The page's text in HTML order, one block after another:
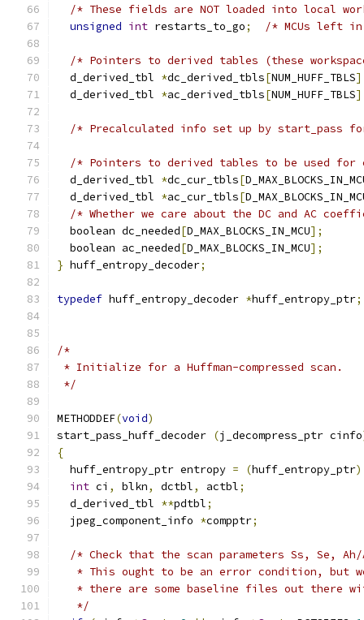
/* These fields are NOT loaded into local
unsigned int restarts_to_go; /* MCUs left
/* Pointers to derived tables (these
  d_derived_tbl
*dc_derived_tbls[NUM_HUFF_TBLS
  d_derived_tbl
*ac_derived_tbls[NUM_HUFF_TBLS
/* Precalculated info set up by start_pass
/* Pointers to derived tables to be used for
  d_derived_tbl
*dc_cur_tbls[
  d_derived_tbl
*ac_cur_tbls[
/* Whether we care about the DC and AC
  boolean dc_needed
[D_MAX_BLOCKS_IN_MCU];
  boolean ac_needed
[D_MAX_BLOCKS_IN_MCU];
} huff_entropy_decoder;
typedef huff_entropy_decoder *huff_entropy_ptr;
/*
* Initialize for a Huffman-compressed scan.
*/
METHODDEF(void)
start_pass_huff_decoder (j_decompress_ptr cinfo
{
  huff_entropy_ptr entropy
= (huff_entropy_ptr)
int ci , blkn, dctbl, actbl;
  d_derived_tbl
**pdtbl;
  jpeg_component_info
*compptr;
/* Check that the scan parameters Ss, Se,
* This ought to be an error condition, but
* there are some baseline files out there
   */